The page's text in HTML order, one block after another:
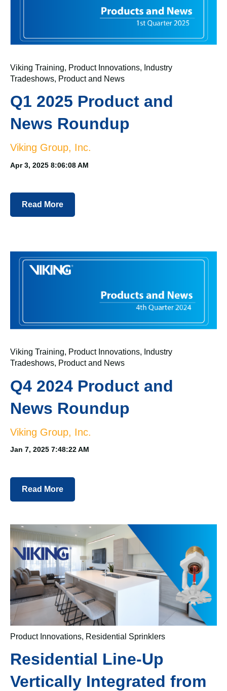
Viking Training, Product Innovations, Industry
Tradeshows, Product and News
Q1 2025 Product and
News Roundup
Viking Group, Inc.
Apr 3, 2025 8:06:08 AM
Read More
Viking Training, Product Innovations, Industry
Tradeshows, Product and News
Q4 2024 Product and
News Roundup
Viking Group, Inc.
Jan 7, 2025 7:48:22 AM
Read More
Product Innovations, Residential Sprinklers
Residential Line-Up
Vertically Integrated from